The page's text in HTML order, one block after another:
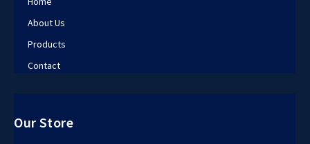
About Us
Products
Contact
Our Store